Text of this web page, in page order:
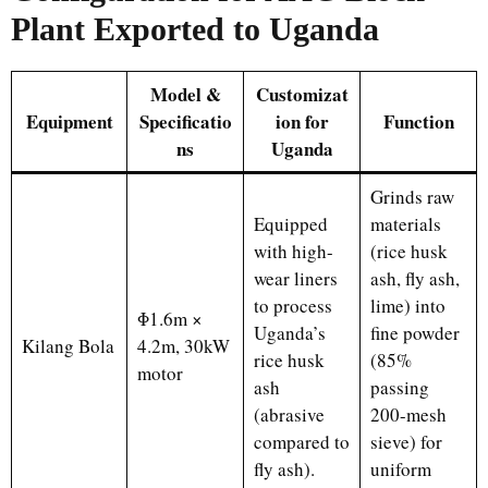
Plant Exported to Uganda
Equipment
Model &
Specificatio
ns
Customizat
ion for
Uganda
Function
Kilang Bola
Φ1.6m ×
4.2m, 30kW
motor
Equipped
with high-
wear liners
to process
Uganda’s
rice husk
ash
(abrasive
compared to
fly ash).
Grinds raw
materials
(rice husk
ash, fly ash,
lime) into
fine powder
(85%
passing
200-mesh
sieve) for
uniform